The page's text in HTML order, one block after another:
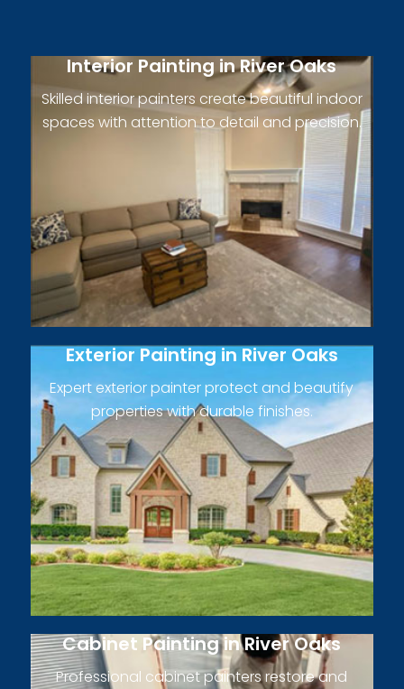
Interior Painting in River Oaks
Skilled interior painters create beautiful indoor
spaces with attention to detail and precision.
Exterior Painting in River Oaks
Expert exterior painter protect and beautify
properties with durable finishes.
Cabinet Painting in River Oaks
Professional cabinet painters restore and